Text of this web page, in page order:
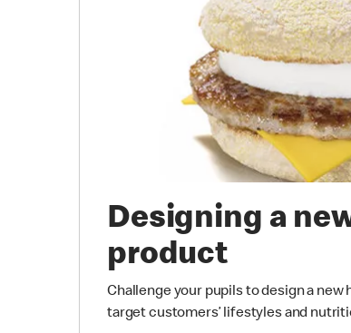
Designing a
product
Challenge your pupils to design a
target customers’ lifestyles and